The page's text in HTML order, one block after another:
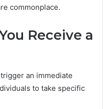
commonplace.
Receive a
an immediate
to take specific